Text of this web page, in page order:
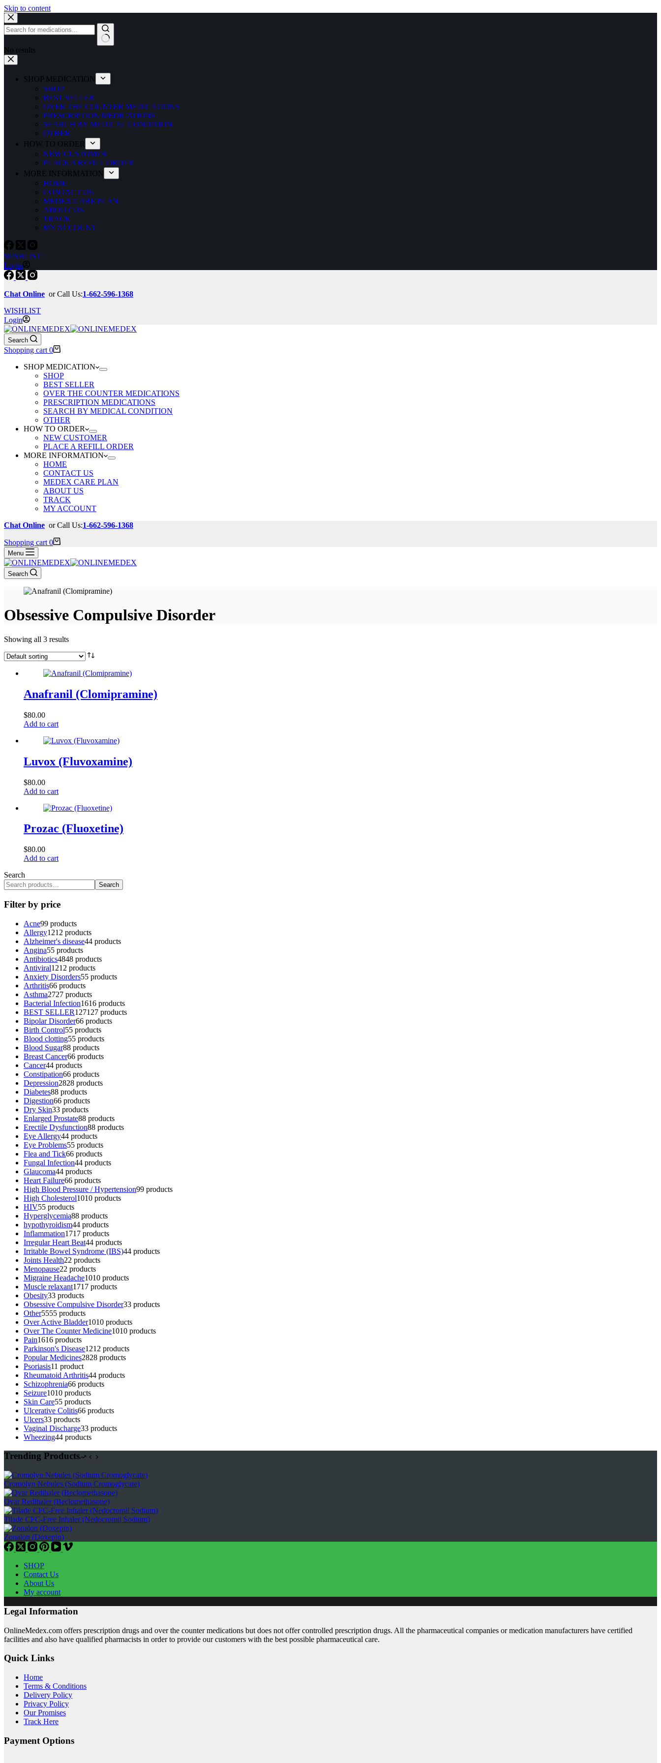
Skip to content
No results
SHOP MEDICATION
SHOP
BEST SELLER
OVER THE COUNTER MEDICATIONS
PRESCRIPTION MEDICATIONS
SEARCH BY MEDICAL CONDITION
OTHER
HOW TO ORDER
NEW CUSTOMER
PLACE A REFILL ORDER
MORE INFORMATION
HOME
CONTACT US
MEDEX CARE PLAN
ABOUT US
TRACK
MY ACCOUNT
WISHLIST
Login
Chat Online or Call Us:1-662-596-1368
WISHLIST
Login
Search
Shopping cart 0
SHOP MEDICATION
SHOP
BEST SELLER
OVER THE COUNTER MEDICATIONS
PRESCRIPTION MEDICATIONS
SEARCH BY MEDICAL CONDITION
OTHER
HOW TO ORDER
NEW CUSTOMER
PLACE A REFILL ORDER
MORE INFORMATION
HOME
CONTACT US
MEDEX CARE PLAN
ABOUT US
TRACK
MY ACCOUNT
Chat Online or Call Us:1-662-596-1368
Shopping cart 0
Menu
Search
Obsessive Compulsive Disorder
Showing all 3 results
Anafranil (Clomipramine)
$80.00
Add to cart
Luvox (Fluvoxamine)
$80.00
Add to cart
Prozac (Fluoxetine)
$80.00
Add to cart
Search
Search
Filter by price
Acne99 products
Allergy1212 products
Alzheimer's disease44 products
Angina55 products
Antibiotics4848 products
Antiviral1212 products
Anxiety Disorders55 products
Arthritis66 products
Asthma2727 products
Bacterial Infection1616 products
BEST SELLER127127 products
Bipolar Disorder66 products
Birth Control55 products
Blood clotting55 products
Blood Sugar88 products
Breast Cancer66 products
Cancer44 products
Constipation66 products
Depression2828 products
Diabetes88 products
Digestion66 products
Dry Skin33 products
Enlarged Prostate88 products
Erectile Dysfunction88 products
Eye Allergy44 products
Eye Problems55 products
Flea and Tick66 products
Fungal Infection44 products
Glaucoma44 products
Heart Failure66 products
High Blood Pressure / Hypertension99 products
High Cholesterol1010 products
HIV55 products
Hyperglycemia88 products
hypothyroidism44 products
Inflammation1717 products
Irregular Heart Beat44 products
Irritable Bowel Syndrome (IBS)44 products
Joints Health22 products
Menopause22 products
Migraine Headache1010 products
Muscle relaxant1717 products
Obesity33 products
Obsessive Compulsive Disorder33 products
Other5555 products
Over Active Bladder1010 products
Over The Counter Medicine1010 products
Pain1616 products
Parkinson's Disease1212 products
Popular Medicines2828 products
Psoriasis11 product
Rheumatoid Arthritis44 products
Schizophrenia66 products
Seizure1010 products
Skin Care55 products
Ulcerative Colitis66 products
Ulcers33 products
Vaginal Discharge33 products
Wheezing44 products
Trending Products
Cromolyn Nebules (Sodium Cromoglycate)
Qvar Redihaler (Beclomethasone)
Tilade CFC-Free Inhaler (Nedocromil Sodium)
Zonalon (Doxepin)
SHOP
Contact Us
About Us
My account
Legal Information
OnlineMedex.com offers prescription drugs and over the counter medications but does not offer controlled prescription drugs. All the pharmaceutical companies or medication manufacturers have certified
facilities and also have qualified pharmacists in order to provide our customers with the best possible pharmaceutical care.
Quick Links
Home
Terms & Conditions
Delivery Policy
Privacy Policy
Our Promises
Track Here
Payment Options